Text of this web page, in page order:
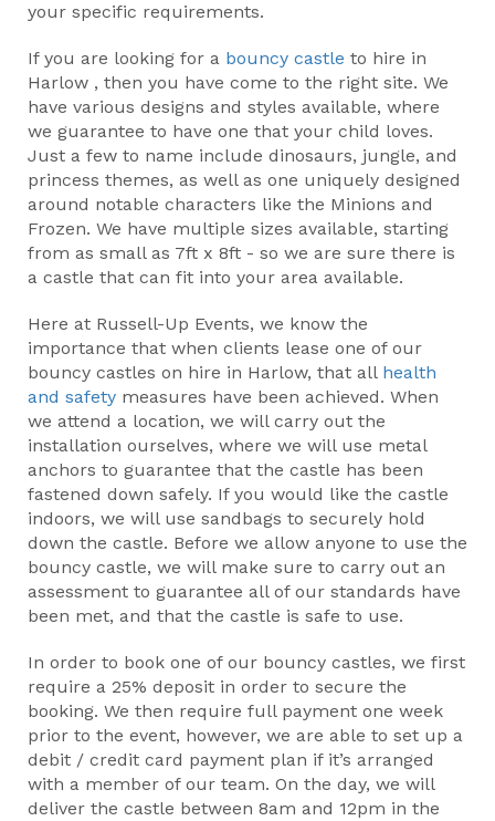
your specific requirements.
If you are looking for a bouncy castle to hire in
Harlow , then you have come to the right site. We
have various designs and styles available, where
we guarantee to have one that your child loves.
Just a few to name include dinosaurs, jungle, and
princess themes, as well as one uniquely designed
around notable characters like the Minions and
Frozen. We have multiple sizes available, starting
from as small as 7ft x 8ft - so we are sure there is
a castle that can fit into your area available.
Here at Russell-Up Events, we know the
importance that when clients lease one of our
bouncy castles on hire in Harlow, that all health
and safety measures have been achieved. When
we attend a location, we will carry out the
installation ourselves, where we will use metal
anchors to guarantee that the castle has been
fastened down safely. If you would like the castle
indoors, we will use sandbags to securely hold
down the castle. Before we allow anyone to use the
bouncy castle, we will make sure to carry out an
assessment to guarantee all of our standards have
been met, and that the castle is safe to use.
In order to book one of our bouncy castles, we first
require a 25% deposit in order to secure the
booking. We then require full payment one week
prior to the event, however, we are able to set up a
debit / credit card payment plan if it’s arranged
with a member of our team. On the day, we will
deliver the castle between 8am and 12pm in the